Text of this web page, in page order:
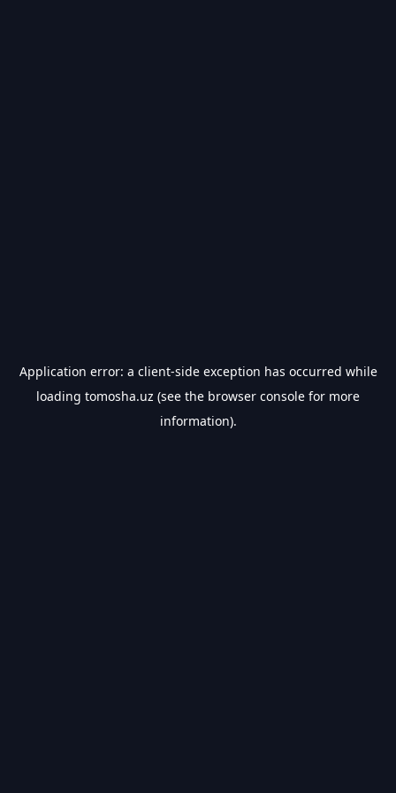
Application error: a client-side exception has occurred while
loading tomosha.uz (see the browser console for more
information).